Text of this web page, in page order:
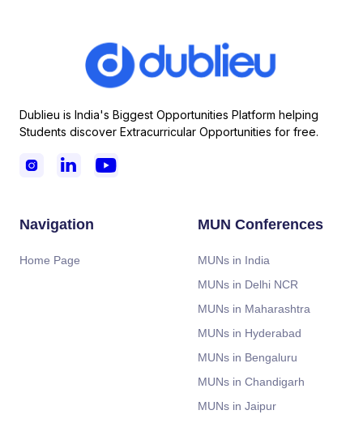
Dublieu is India's Biggest Opportunities Platform helping
Students discover Extracurricular Opportunities for free.
  
Navigation
Home Page
MUN Conferences
MUNs in India
MUNs in Delhi NCR
MUNs in Maharashtra
MUNs in Hyderabad
MUNs in Bengaluru
MUNs in Chandigarh
MUNs in Jaipur